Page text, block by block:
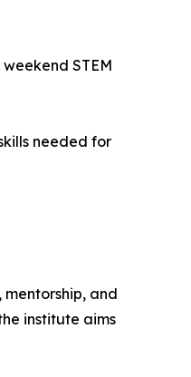
STEM
needed for
and
institute aims